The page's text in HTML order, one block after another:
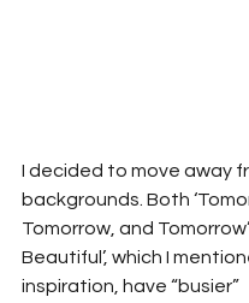
I decided to move away
backgrounds. Both
Tomorrow, and Tomorrow’
Beautiful’, which I
inspiration, have “busier”